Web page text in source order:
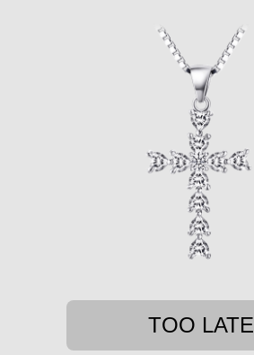
TOO LATE